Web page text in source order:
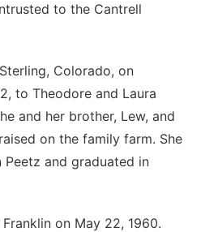
to the Cantrell
Colorado, on
to Theodore and Laura
and her brother, Lew, and
on the family farm. She
and graduated in
on May 22, 1960.